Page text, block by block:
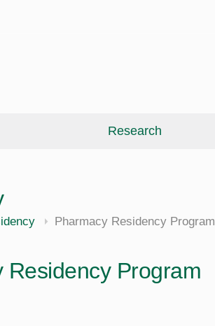
Research
Pharmacy Residency Program
Residency Program